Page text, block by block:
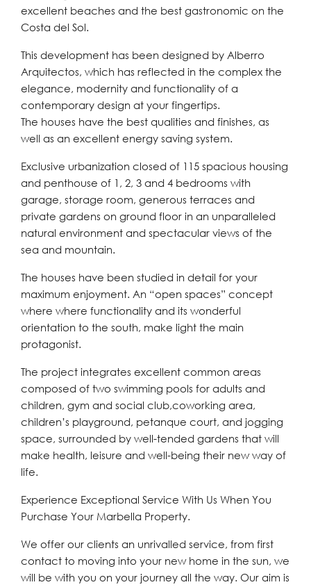
excellent beaches and the best gastronomic on the
Costa del Sol.
This development has been designed by Alberro
Arquitectos, which has reflected in the complex the
elegance, modernity and functionality of a
contemporary design at your fingertips.
The houses have the best qualities and finishes, as
well as an excellent energy saving system.
Exclusive urbanization closed of 115 spacious housing
and penthouse of 1, 2, 3 and 4 bedrooms with
garage, storage room, generous terraces and
private gardens on ground floor in an unparalleled
natural environment and spectacular views of the
sea and mountain.
The houses have been studied in detail for your
maximum enjoyment. An “open spaces” concept
where where functionality and its wonderful
orientation to the south, make light the main
protagonist.
The project integrates excellent common areas
composed of two swimming pools for adults and
children, gym and social club,coworking area,
children’s playground, petanque court, and jogging
space, surrounded by well-tended gardens that will
make health, leisure and well-being their new way of
life.
Experience Exceptional Service With Us When You
Purchase Your Marbella Property.
We offer our clients an unrivalled service, from first
contact to moving into your new home in the sun, we
will be with you on your journey all the way. Our aim is